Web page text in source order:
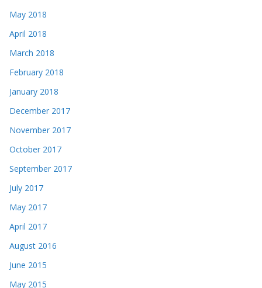
May 2018
April 2018
March 2018
February 2018
January 2018
December 2017
November 2017
October 2017
September 2017
July 2017
May 2017
April 2017
August 2016
June 2015
May 2015